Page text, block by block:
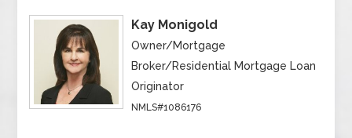
Kay Monigold
Owner/Mortgage
Broker/Residential Mortgage Loan
Originator
NMLS#1086176